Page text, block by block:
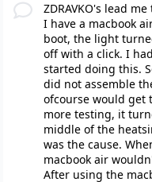
ZDRAVKO's lead
I have a macbook
boot, the light
off with a click. I
started doing this.
did not assemble
ofcourse would get
more testing, it
middle of the
was the cause.
macbook air
After using the